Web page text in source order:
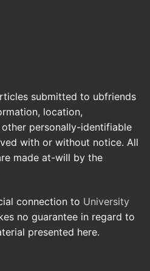
submitted to ubfriends
location,
personally-identifiable
with or without notice. All
made at-will by the
connection to University
no guarantee in regard to
presented here.